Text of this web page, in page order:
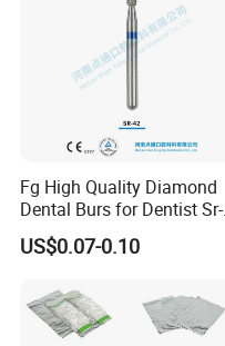
Fg High Quality Diamond
Dental Burs for Dentist Sr-
42/139-014m/838-014m
US$0.07-0.10